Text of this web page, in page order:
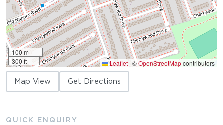
100 m
300 ft
Leaflet | ©OpenStreetMapcontributors
Map View Get Directions
QUICK ENQUIRY